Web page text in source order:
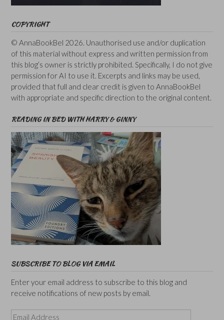
COPYRIGHT
© AnnaBookBel 2026. Unauthorised use and/or duplication
of this material without express and written permission from
this blog’s owner is strictly prohibited. Specifically, I do not give
permission for AI to use it. Excerpts and links may be used,
provided that full and clear credit is given to AnnaBookBel
with appropriate and specific direction to the original content.
READING IN BED WITH HARRY & GINNY
SUBSCRIBE TO BLOG VIA EMAIL
Enter your email address to subscribe to this blog and
receive notifications of new posts by email.
Email